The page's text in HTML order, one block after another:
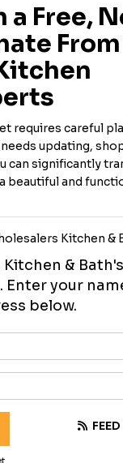
Free,
From
requires careful
updating,
can significantly
beautiful and
Kitchen &
&
your
below.